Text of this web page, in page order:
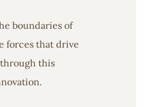
boundaries of
forces that drive
this